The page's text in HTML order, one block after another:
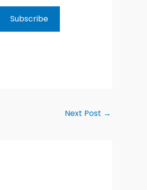
Subscribe
Next Post →